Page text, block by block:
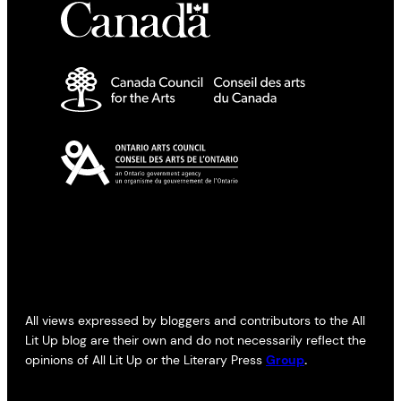
All views expressed by bloggers and contributors to the All
Lit Up blog are their own and do not necessarily reflect the
opinions of All Lit Up or the Literary Press Group.